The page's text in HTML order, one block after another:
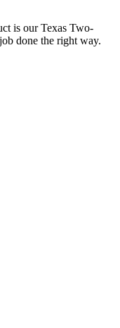
is our Texas Two-
done the right way.